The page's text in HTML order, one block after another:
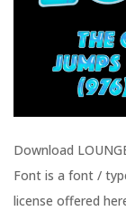
Download
Font is a font /
license offered